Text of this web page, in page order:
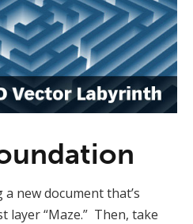
new document that’s
layer “Maze.” Then, take